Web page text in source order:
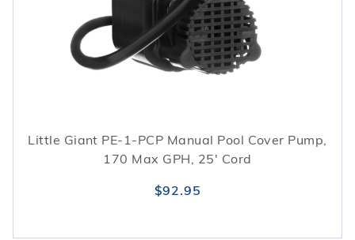
Little Giant PE-1-PCP Manual Pool Cover Pump,
170 Max GPH, 25' Cord
$92.95